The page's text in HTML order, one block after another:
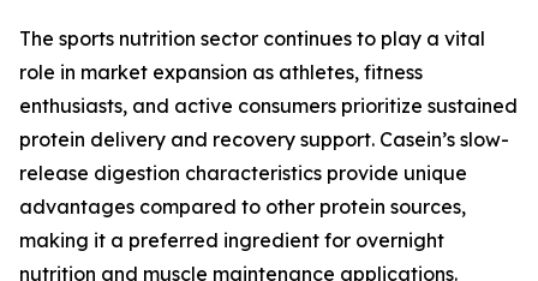
The sports nutrition sector continues to play a vital
role in market expansion as athletes, fitness
enthusiasts, and active consumers prioritize sustained
protein delivery and recovery support. Casein’s slow-
release digestion characteristics provide unique
advantages compared to other protein sources,
making it a preferred ingredient for overnight
nutrition and muscle maintenance applications.